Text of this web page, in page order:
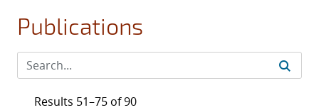
Publications
Results 51–75 of 90